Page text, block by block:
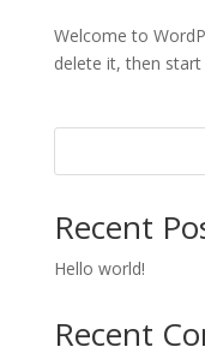
Welcome to
delete it, then start
Recent
Hello world!
Recent